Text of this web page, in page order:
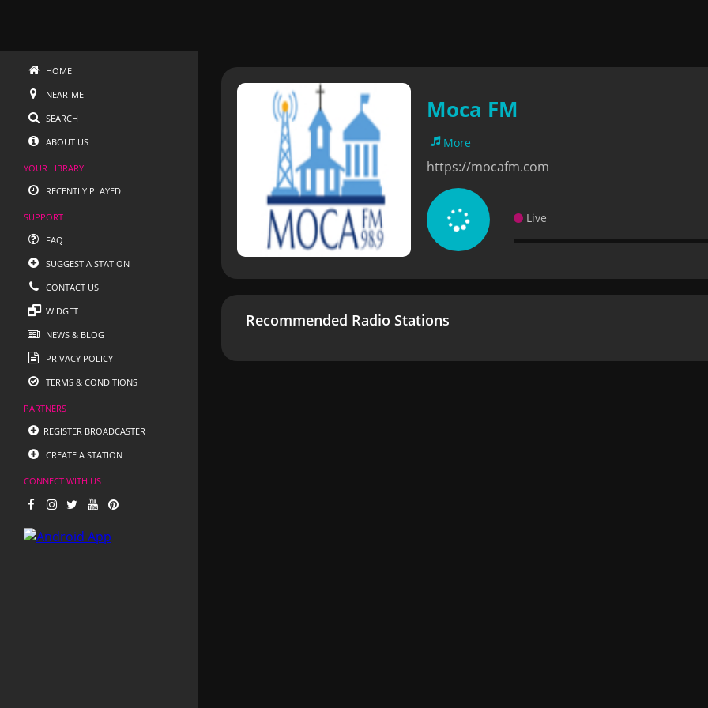
HOME
NEAR-ME
SEARCH
ABOUT US
YOUR LIBRARY
RECENTLY PLAYED
SUPPORT
FAQ
SUGGEST A STATION
CONTACT US
WIDGET
NEWS & BLOG
PRIVACY POLICY
TERMS & CONDITIONS
PARTNERS
REGISTER BROADCASTER
CREATE A STATION
CONNECT WITH US
Moca FM
More
https://mocafm.com
Live
Recommended Radio Stations